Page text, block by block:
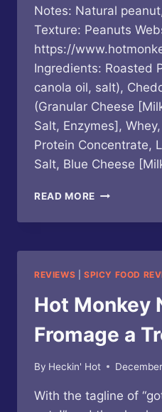
Notes: Natural
Texture: Peanuts
https://
Ingredients: Roasted
canola oil, salt),
(Granular Cheese
Salt, Enzymes],
Protein Concentrate,
Salt, Blue Cheese
READ MORE HOT
NUTS
NACHO
REVIEWS SPICY FOOD
Hot Monkey
Fromage a
By Heckin' Hot
With the tagline of